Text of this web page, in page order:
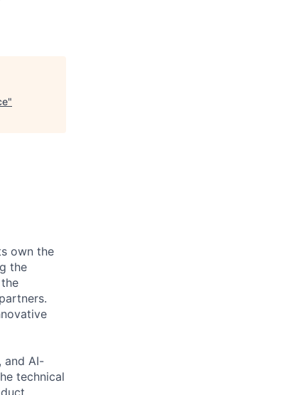
"
own the
the
and AI-
technical